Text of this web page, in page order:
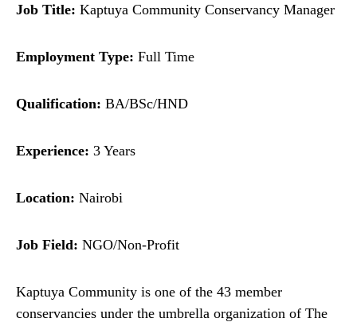
Job Title: Kaptuya Community Conservancy Manager
Employment Type: Full Time
Qualification: BA/BSc/HND
Experience: 3 Years
Location: Nairobi
Job Field: NGO/Non-Profit
Kaptuya Community is one of the 43 member
conservancies under the umbrella organization of The